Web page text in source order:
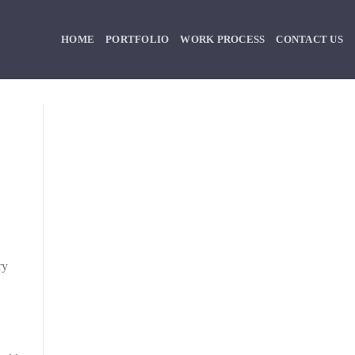
HOME PORTFOLIO WORK PROCESS CONTACT US